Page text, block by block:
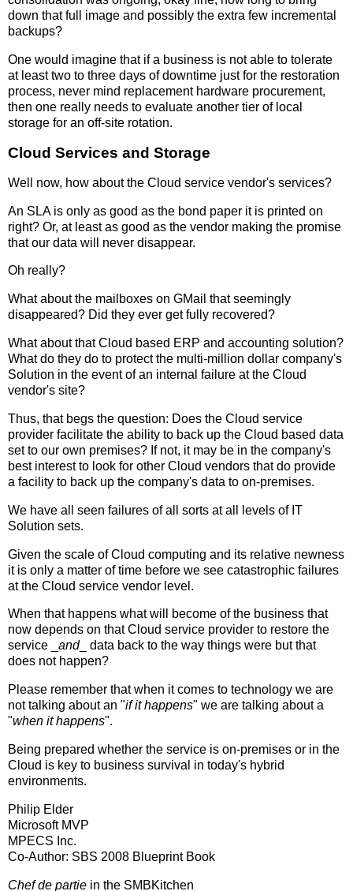
down that full image and possibly the extra few incremental
backups?
One would imagine that if a business is not able to tolerate
at least two to three days of downtime just for the restoration
process, never mind replacement hardware procurement,
then one really needs to evaluate another tier of local
storage for an off-site rotation.
Cloud Services and Storage
Well now, how about the Cloud service vendor's services?
An SLA is only as good as the bond paper it is printed on
right? Or, at least as good as the vendor making the promise
that our data will never disappear.
Oh really?
What about the mailboxes on GMail that seemingly
disappeared? Did they ever get fully recovered?
What about that Cloud based ERP and accounting solution?
What do they do to protect the multi-million dollar company's
Solution in the event of an internal failure at the Cloud
vendor's site?
Thus, that begs the question: Does the Cloud service
provider facilitate the ability to back up the Cloud based data
set to our own premises? If not, it may be in the company's
best interest to look for other Cloud vendors that do provide
a facility to back up the company's data to on-premises.
We have all seen failures of all sorts at all levels of IT
Solution sets.
Given the scale of Cloud computing and its relative newness
it is only a matter of time before we see catastrophic failures
at the Cloud service vendor level.
When that happens what will become of the business that
now depends on that Cloud service provider to restore the
service _ and_ data back to the way things were but that
does not happen?
Please remember that when it comes to technology we are
not talking about an "if it happens" we are talking about a
"when it happens".
Being prepared whether the service is on-premises or in the
Cloud is key to business survival in today's hybrid
environments.
Philip Elder
Microsoft MVP
MPECS Inc.
Co-Author: SBS 2008 Blueprint Book
Chef de partie in the SMBKitchen